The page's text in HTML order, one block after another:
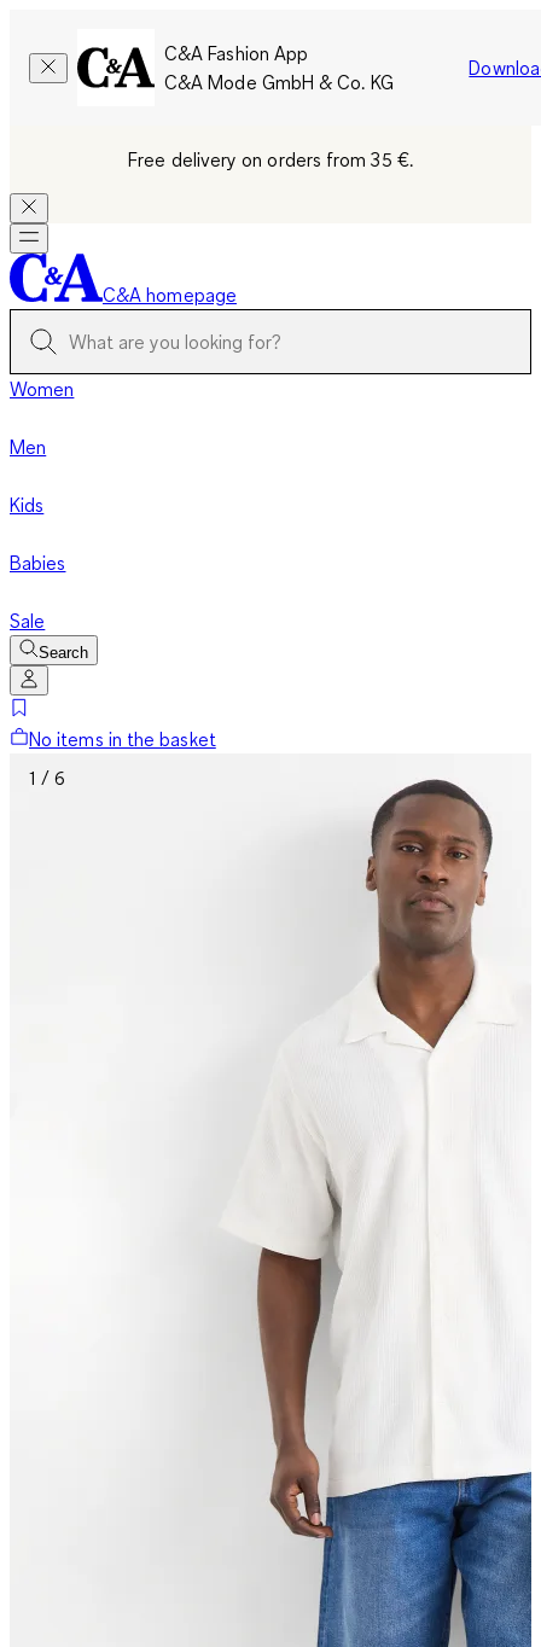
C&A Fashion App
C&A Mode GmbH & Co. KG
Free delivery on orders from 35 €.
C&A homepage
Women
Men
Kids
Babies
Sale
Search
No items in the basket
1 / 6